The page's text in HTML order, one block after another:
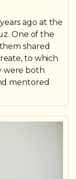
ago at the
One of the
shared
to which
were both
mentored